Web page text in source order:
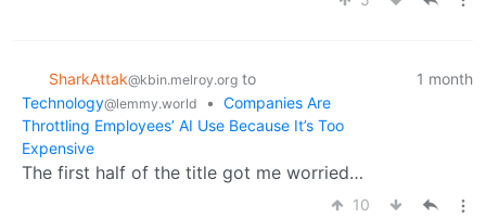
SharkAttak@kbin.melroy.org to
Technology@lemmy.world • Companies Are
Throttling Employees’ AI Use Because It’s Too
Expensive
1 month
The first half of the title got me worried…
10